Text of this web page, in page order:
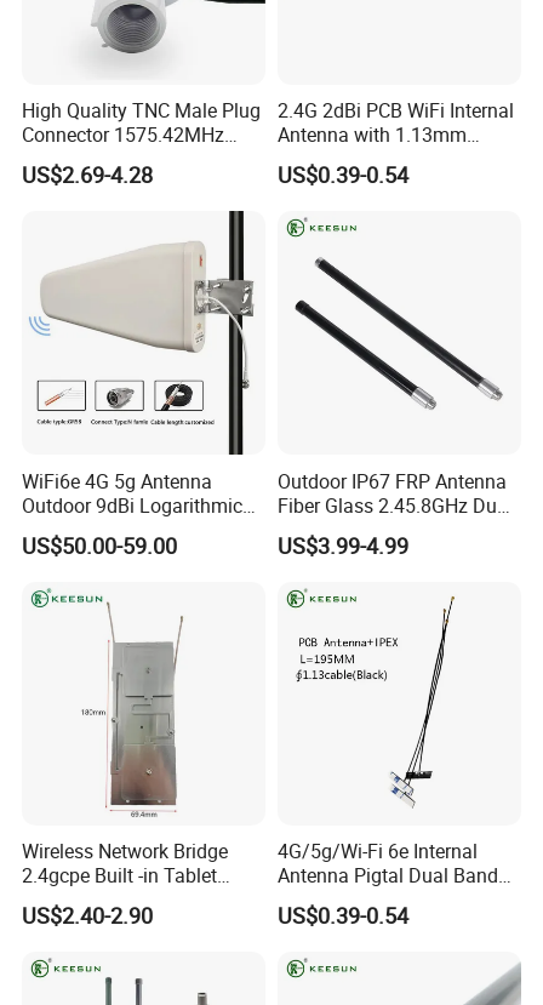
can get the lowest price for your DAS/IBS project
HUAWEI, ZTE, ERICSSON and their branch
abroad, CHINA MOBILE, CHINA UNICOM, CHINA
TELECOM and ROSENBERGER, RSF, etc.
Once, Replace Never !
High Quality TNC Male Plug
Connector 1575.42MHz
Signal Booster
US$2.69-4.28
2.4G 2dBi PCB WiFi Internal
Antenna with 1.13mm
Mi1.13 Coaxial Cable
US$0.39-0.54
WiFi6e 4G 5g Antenna
Outdoor 9dBi Logarithmic
Periodic Antenna
US$50.00-59.00
Outdoor IP67 FRP Antenna
Fiber Glass 2.45.8GHz Dual
Band
US$3.99-4.99
Wireless Network Bridge
2.4gcpe Built -in Tablet
Antenna
US$2.40-2.90
4G/5g/Wi-Fi 6e Internal
Antenna Pigtal Dual Band
5.8g WiFi PCB Antenna
US$0.39-0.54